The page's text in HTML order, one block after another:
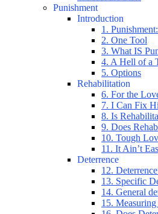
Punishment
Introduction
1.
2. One Tool
3. What IS
4. A Hell of a
5. Options
Rehabilitation
6. For the
7. I Can Fix
8. Is
9. Does
10. Tough
11. It Ain’t
Deterrence
12.
13. Specific
14. General
15.